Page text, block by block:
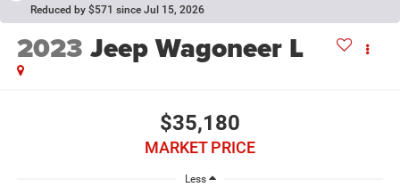
Reduced by $571 since Jul 15, 2026
2023 Jeep Wagoneer L
$35,180
MARKET PRICE
Less